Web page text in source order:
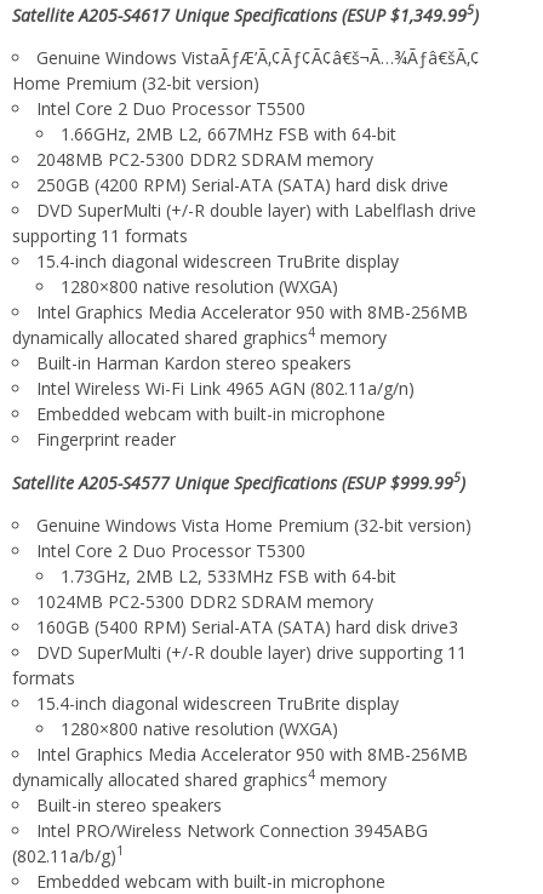
Satellite A205-S4617 Unique Specifications (ESUP $1,349.995)
Genuine Windows VistaÃƒÆ’Ã‚¢Ãƒ¢Ã¢â€š¬Ã…¾Ãƒâ€šÃ‚¢
Home Premium (32-bit version)
Intel Core 2 Duo Processor T5500
1.66GHz, 2MB L2, 667MHz FSB with 64-bit
2048MB PC2-5300 DDR2 SDRAM memory
250GB (4200 RPM) Serial-ATA (SATA) hard disk drive
DVD SuperMulti (+/-R double layer) with Labelflash drive
supporting 11 formats
15.4-inch diagonal widescreen TruBrite display
1280×800 native resolution (WXGA)
Intel Graphics Media Accelerator 950 with 8MB-256MB
dynamically allocated shared graphics4 memory
Built-in Harman Kardon stereo speakers
Intel Wireless Wi-Fi Link 4965 AGN (802.11a/g/n)
Embedded webcam with built-in microphone
Fingerprint reader
Satellite A205-S4577 Unique Specifications (ESUP $999.995)
Genuine Windows Vista Home Premium (32-bit version)
Intel Core 2 Duo Processor T5300
1.73GHz, 2MB L2, 533MHz FSB with 64-bit
1024MB PC2-5300 DDR2 SDRAM memory
160GB (5400 RPM) Serial-ATA (SATA) hard disk drive3
DVD SuperMulti (+/-R double layer) drive supporting 11
formats
15.4-inch diagonal widescreen TruBrite display
1280×800 native resolution (WXGA)
Intel Graphics Media Accelerator 950 with 8MB-256MB
dynamically allocated shared graphics4 memory
Built-in stereo speakers
Intel PRO/Wireless Network Connection 3945ABG
(802.11a/b/g)1
Embedded webcam with built-in microphone